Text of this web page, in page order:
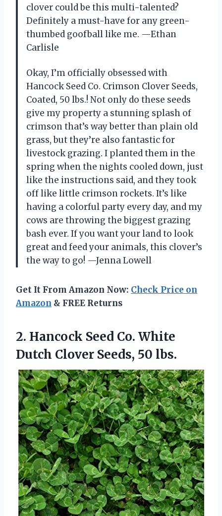
clover could be this multi-talented?
Definitely a must-have for any green-
thumbed goofball like me. —Ethan
Carlisle
Okay, I’m officially obsessed with
Hancock Seed Co. Crimson Clover Seeds,
Coated, 50 lbs.! Not only do these seeds
give my property a stunning splash of
crimson that’s way better than plain old
grass, but they’re also fantastic for
livestock grazing. I planted them in the
spring when the nights cooled down, just
like the instructions said, and they took
off like little crimson rockets. It’s like
having a colorful party every day, and my
cows are throwing the biggest grazing
bash ever. If you want your land to look
great and feed your animals, this clover’s
the way to go! —Jenna Lowell
Get It From Amazon Now: Check Price on
Amazon & FREE Returns
2. Hancock Seed Co. White
Dutch Clover Seeds, 50 lbs.